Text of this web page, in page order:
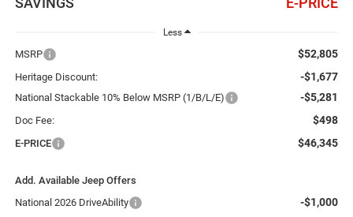
Less
MSRP $52,805
Heritage Discount: -$1,677
National Stackable 10% Below MSRP (1/B/L/E) -$5,281
Doc Fee: $498
E-PRICE $46,345
Add. Available Jeep Offers
National 2026 DriveAbility
-$1,000